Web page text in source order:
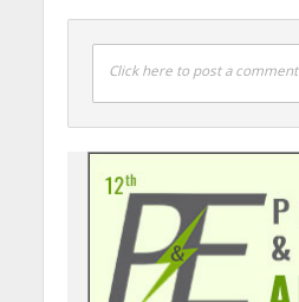
Click here to post a comment